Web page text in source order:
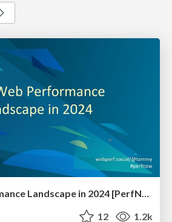
The Web Performance Landscape in 2024 [PerfNow 2024]
12 1.2k